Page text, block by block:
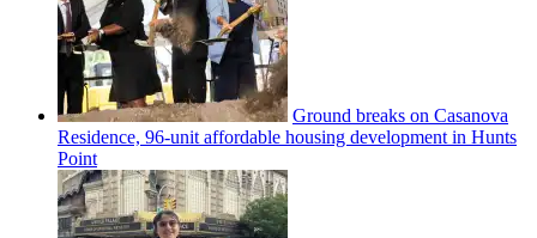
Ground breaks on Casanova
Residence, 96-unit affordable housing development in Hunts
Point